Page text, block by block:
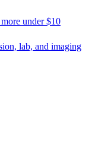
under $10
lab, and imaging